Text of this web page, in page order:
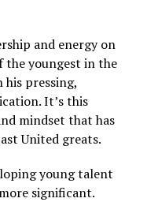
and energy on
the youngest in the
his pressing,
It’s this
mindset that has
United greats.
young talent
significant.